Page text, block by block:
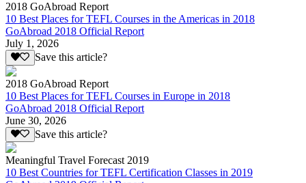
2018 GoAbroad Report
10 Best Places for TEFL Courses in the Americas in 2018
GoAbroad 2018 Official Report
July 1, 2026
Save this article?
2018 GoAbroad Report
10 Best Places for TEFL Courses in Europe in 2018
GoAbroad 2018 Official Report
June 30, 2026
Save this article?
Meaningful Travel Forecast 2019
10 Best Countries for TEFL Certification Classes in 2019